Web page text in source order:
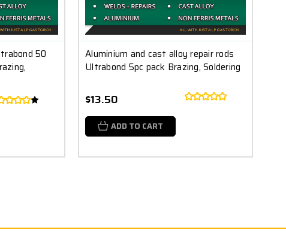
50
Aluminium and cast alloy repair rods
Ultrabond 5pc pack Brazing, Soldering
$13.50
ADD TO CART